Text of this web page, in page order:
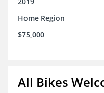
Home Region
$75,000
All Bikes